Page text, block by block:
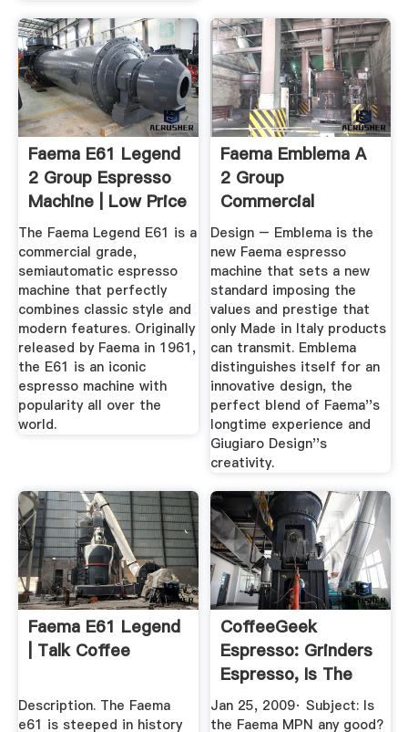
Faema E61 Legend
2 Group Espresso
Machine | Low Price
The Faema Legend E61 is a
commercial grade,
semiautomatic espresso
machine that perfectly
combines classic style and
modern features. Originally
released by Faema in 1961,
the E61 is an iconic
espresso machine with
popularity all over the
world.
Faema Emblema A
2 Group
Commercial
Espresso And
Cappuccino ...
Design – Emblema is the
new Faema espresso
machine that sets a new
standard imposing the
values and prestige that
only Made in Italy products
can transmit. Emblema
distinguishes itself for an
innovative design, the
perfect blend of Faema''s
longtime experience and
Giugiaro Design''s
creativity.
Faema E61 Legend
| Talk Coffee
Description. The Faema
e61 is steeped in history
CoffeeGeek
Espresso: Grinders
Espresso, Is The
Faema ...
Jan 25, 2009· Subject: Is
the Faema MPN any good?